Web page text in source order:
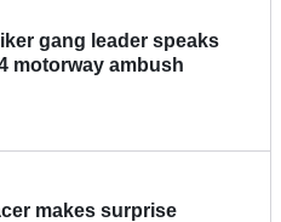
gang leader speaks
motorway ambush
makes surprise